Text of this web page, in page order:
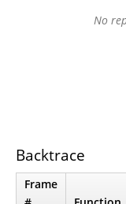
No
Backtrace
Frame